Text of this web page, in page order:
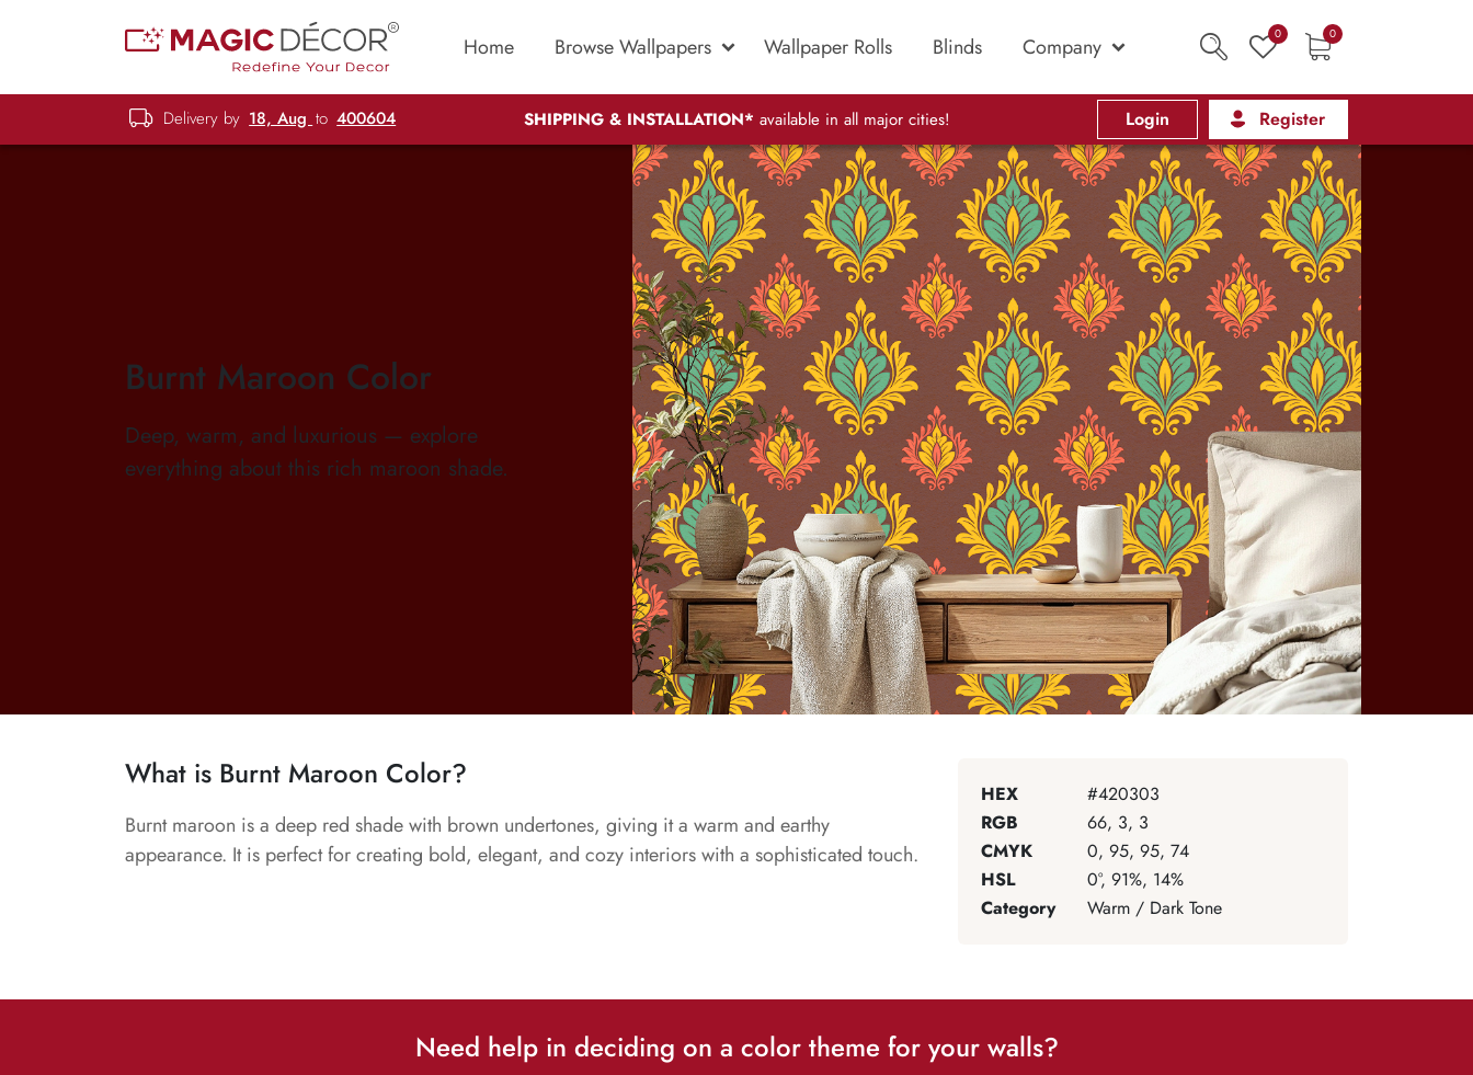
Home Browse Wallpapers Wallpaper Rolls Blinds Company 0 0
Delivery by 18, Aug to 400604 SHIPPING & INSTALLATION* available in all major cities! Login Register
Burnt Maroon Color
Deep, warm, and luxurious — explore
everything about this rich maroon shade.
What is Burnt Maroon Color?
Burnt maroon is a deep red shade with brown undertones, giving it a warm and earthy
appearance. It is perfect for creating bold, elegant, and cozy interiors with a sophisticated touch.
HEX
#420303
RGB
66, 3, 3
CMYK
0, 95, 95, 74
HSL
0°, 91%, 14%
Category
Warm / Dark Tone
Need help in deciding on a color theme for your walls?